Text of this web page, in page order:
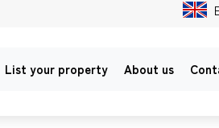
List your property About us